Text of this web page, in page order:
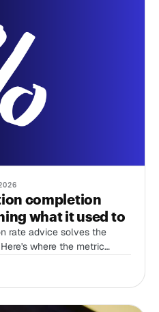
completion
what it used to
rate advice solves the
where the metric